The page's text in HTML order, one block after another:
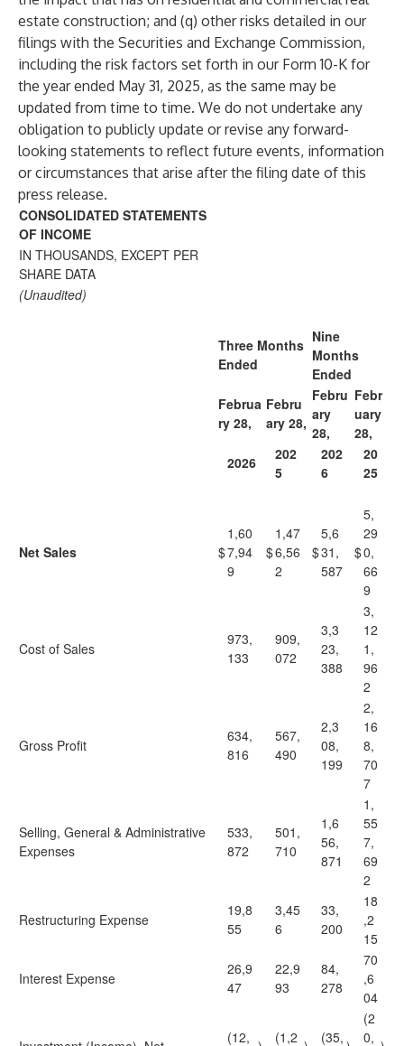
estate construction; and (q) other risks detailed in our
filings with the Securities and Exchange Commission,
including the risk factors set forth in our Form 10-K for
the year ended May 31, 2025, as the same may be
updated from time to time. We do not undertake any
obligation to publicly update or revise any forward-
looking statements to reflect future events, information
or circumstances that arise after the filing date of this
press release.
CONSOLIDATED STATEMENTS
OF INCOME
IN THOUSANDS, EXCEPT PER
SHARE DATA
(Unaudited)
Three Months
Ended
Nine
Months
Ended
Februa
ry 28,
Febru
ary 28,
Febru
ary
28,
Febr
uary
28,
2026
202
5
202
6
20
25
Net Sales $
1,60
7,94
9
$
1,47
6,56
2
$
5,6
31,
587
$
5,
29
0,
66
9
Cost of Sales
973,
133
909,
072
3,3
23,
388
3,
12
1,
96
2
Gross Profit
634,
816
567,
490
2,3
08,
199
2,
16
8,
70
7
Selling, General & Administrative
Expenses
533,
872
501,
710
1,6
56,
871
1,
55
7,
69
2
Restructuring Expense
19,8
55
3,45
6
33,
200
18
,2
15
Interest Expense
26,9
47
22,9
93
84,
278
70
,6
04
(12, (1,2 (35,
(2
0,